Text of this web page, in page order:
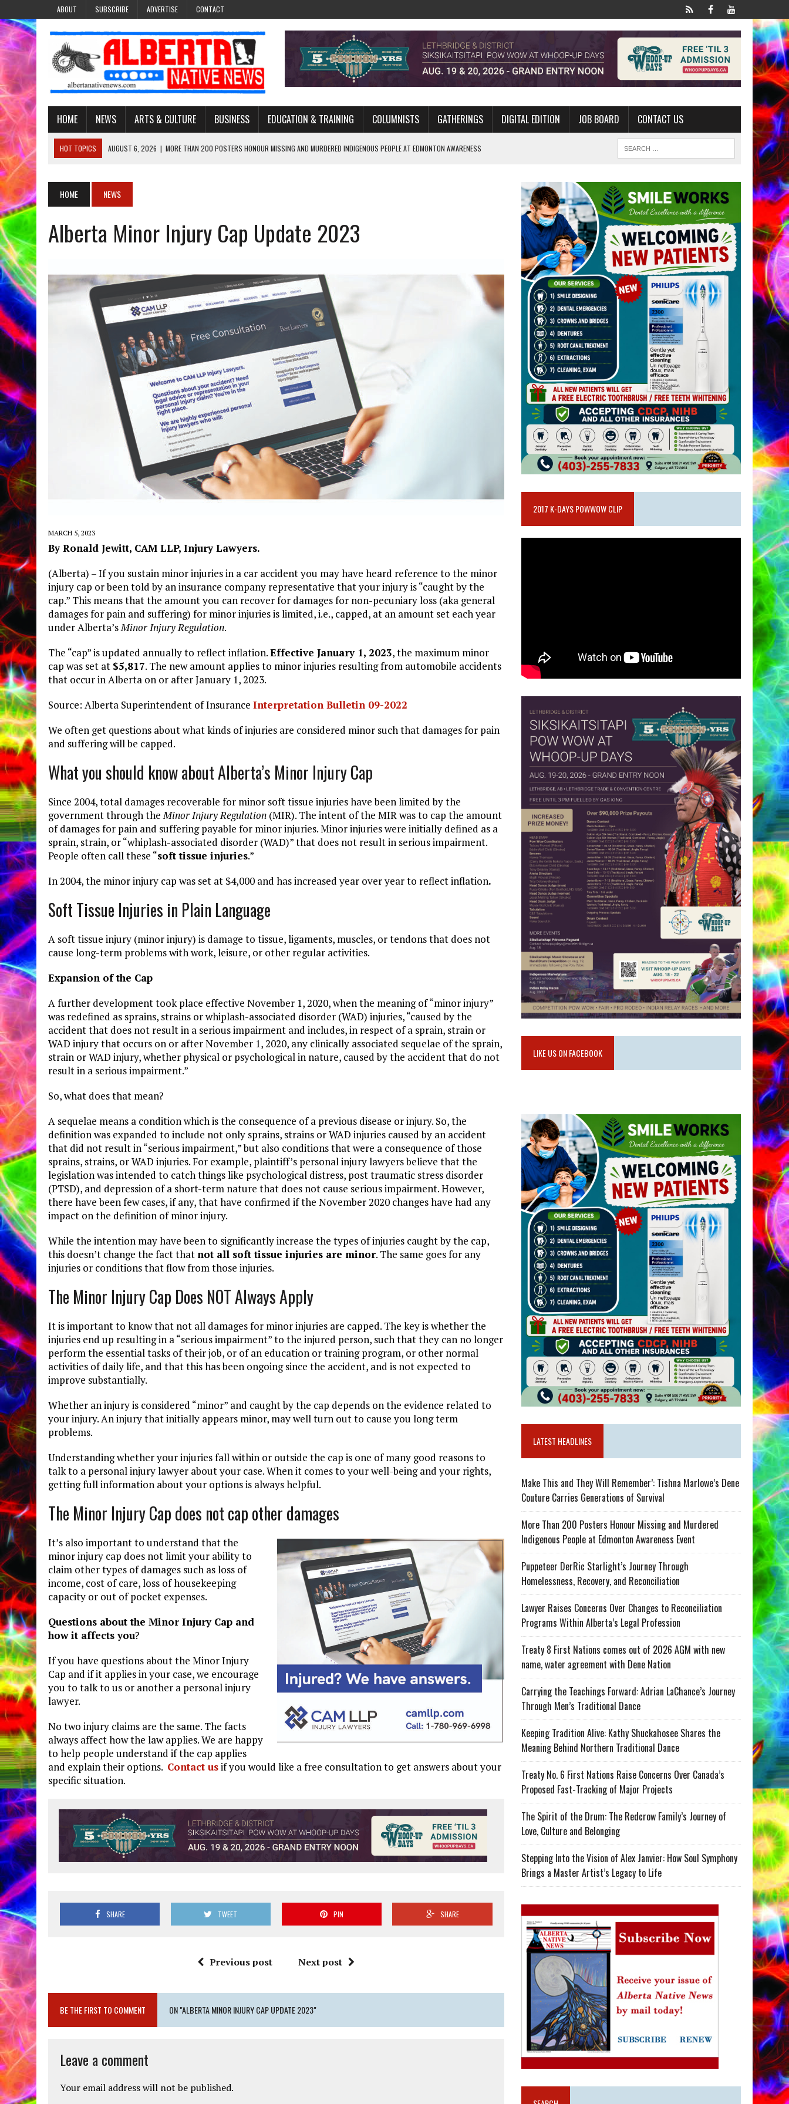
ABOUT SUBSCRIBE ADVERTISE CONTACT
HOME NEWS ARTS & CULTURE BUSINESS EDUCATION & TRAINING COLUMNISTS GATHERINGS DIGITAL EDITION JOB BOARD CONTACT US
HOT TOPICS AUGUST 6, 2026 | MORE THAN 200 POSTERS HONOUR MISSING AND MURDERED INDIGENOUS PEOPLE AT EDMONTON AWARENESS
AUGUST 3, 2026 | LAWYER RAISES CONCERNS OVER CHANGES TO RECONCILIATION PROGRAMS WITHIN ALBERTA’S LEGAL PROFESSION
AUGUST 3, 2026
TREATY 8 FIRST NATIONS COMES OUT OF 2026 AGM WITH NEW NAME, WATER AGREEMENT WITH DENE NATION
AUGUST 6, 2026
MAKE THIS AND THEY WILL REMEMBER’: TISHNA MARLOWE’S DENE COUTURE CARRIES GENERATIONS OF SURVIVAL
HOME NEWS
Alberta Minor Injury Cap Update 2023
MARCH 5, 2023
By Ronald Jewitt, CAM LLP, Injury Lawyers.
(Alberta) – If you sustain minor injuries in a car accident you may have heard reference to the minor
injury cap or been told by an insurance company representative that your injury is “caught by the
cap.” This means that the amount you can recover for damages for non-pecuniary loss (aka general
damages for pain and suffering) for minor injuries is limited, i.e., capped, at an amount set each year
under Alberta’sMinor Injury Regulation.
The “cap” is updated annually to reflect inflation.Effective January 1, 2023, the maximum minor
cap was set at $5,817. The new amount applies to minor injuries resulting from automobile accidents
that occur in Alberta on or after January 1, 2023.
Source: Alberta Superintendent of Insurance Interpretation Bulletin 09-2022
We often get questions about what kinds of injuries are considered minor such that damages for pain
and suffering will be capped.
What you should know about Alberta’s Minor Injury Cap
Since 2004, total damages recoverable for minor soft tissue injuries have been limited by the
government through theMinor Injury Regulation (MIR). The intent of the MIR was to cap the amount
of damages for pain and suffering payable for minor injuries. Minor injuries were initially defined as a
sprain, strain, or “whiplash-associated disorder (WAD)” that does not result in serious impairment.
People often call these “soft tissue injuries.”
In 2004, the minor injury cap was set at $4,000 and has increased year over year to reflect inflation.
Soft Tissue Injuries in Plain Language
A soft tissue injury (minor injury) is damage to tissue, ligaments, muscles, or tendons that does not
cause long-term problems with work, leisure, or other regular activities.
Expansion of the Cap
A further development took place effective November 1, 2020, when the meaning of “minor injury”
was redefined as sprains, strains or whiplash-associated disorder (WAD) injuries, “caused by the
accident that does not result in a serious impairment and includes, in respect of a sprain, strain or
WAD injury that occurs on or after November 1, 2020, any clinically associated sequelae of the sprain,
strain or WAD injury, whether physical or psychological in nature, caused by the accident that do not
result in a serious impairment.”
So, what does that mean?
A sequelae means a condition which is the consequence of a previous disease or injury. So, the
definition was expanded to include not only sprains, strains or WAD injuries caused by an accident
that did not result in “serious impairment,” but also conditions that were a consequence of those
sprains, strains, or WAD injuries. For example, plaintiff’s personal injury lawyers believe that the
legislation was intended to catch things like psychological distress, post traumatic stress disorder
(PTSD), and depression of a short-term nature that does not cause serious impairment. However,
there have been few cases, if any, that have confirmed if the November 2020 changes have had any
impact on the definition of minor injury.
While the intention may have been to significantly increase the types of injuries caught by the cap,
this doesn’t change the fact that not all soft tissue injuries are minor. The same goes for any
injuries or conditions that flow from those injuries.
The Minor Injury Cap Does NOT Always Apply
It is important to know that not all damages for minor injuries are capped. The key is whether the
injuries end up resulting in a “serious impairment” to the injured person, such that they can no longer
perform the essential tasks of their job, or of an education or training program, or other normal
activities of daily life, and that this has been ongoing since the accident, and is not expected to
improve substantially.
Whether an injury is considered “minor” and caught by the cap depends on the evidence related to
your injury. An injury that initially appears minor, may well turn out to cause you long term
problems.
Understanding whether your injuries fall within or outside the cap is one of many good reasons to
talk to a personal injury lawyer about your case. When it comes to your well-being and your rights,
getting full information about your options is always helpful.
The Minor Injury Cap does not cap other damages
It’s also important to understand that the
minor injury cap does not limit your ability to
claim other types of damages such as loss of
income, cost of care, loss of housekeeping
capacity or out of pocket expenses.
Questions about the Minor Injury Cap and
how it affects you?
If you have questions about the Minor Injury
Cap and if it applies in your case, we encourage
you to talk to us or another a personal injury
lawyer.
No two injury claims are the same. The facts
always affect how the law applies. We are happy
to help people understand if the cap applies
and explain their options. Contact usif you would like a free consultation to get answers about your
specific situation.
SHARE TWEET PIN SHARE
Previous post Next post
BE THE FIRST TO COMMENT ON "ALBERTA MINOR INJURY CAP UPDATE 2023"
Leave a comment
Your email address will not be published.
2017 K-DAYS POWWOW CLIP
LIKE US ON FACEBOOK
LATEST HEADLINES
Make This and They Will Remember’: Tishna Marlowe’s Dene
Couture Carries Generations of Survival
More Than 200 Posters Honour Missing and Murdered
Indigenous People at Edmonton Awareness Event
Puppeteer DerRic Starlight’s Journey Through
Homelessness, Recovery, and Reconciliation
Lawyer Raises Concerns Over Changes to Reconciliation
Programs Within Alberta’s Legal Profession
Treaty 8 First Nations comes out of 2026 AGM with new
name, water agreement with Dene Nation
Carrying the Teachings Forward: Adrian LaChance’s Journey
Through Men’s Traditional Dance
Keeping Tradition Alive: Kathy Shuckahosee Shares the
Meaning Behind Northern Traditional Dance
Treaty No. 6 First Nations Raise Concerns Over Canada’s
Proposed Fast-Tracking of Major Projects
The Spirit of the Drum: The Redcrow Family’s Journey of
Love, Culture and Belonging
Stepping Into the Vision of Alex Janvier: How Soul Symphony
Brings a Master Artist’s Legacy to Life